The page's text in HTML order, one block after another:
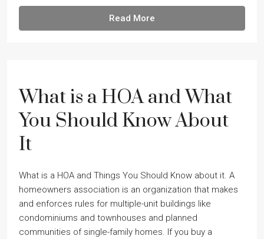
Read More
What is a HOA and What
You Should Know About
It
What is a HOA and Things You Should Know about it. A
homeowners association is an organization that makes
and enforces rules for multiple-unit buildings like
condominiums and townhouses and planned
communities of single-family homes. If you buy a